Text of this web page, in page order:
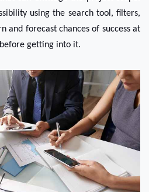
using the search tool, filters,
and forecast chances of success at
getting into it.